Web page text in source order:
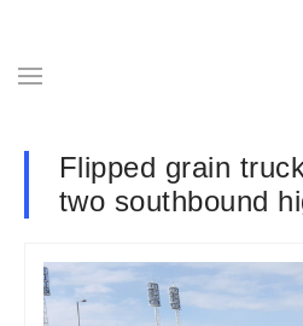
Flipped grain
two southbound